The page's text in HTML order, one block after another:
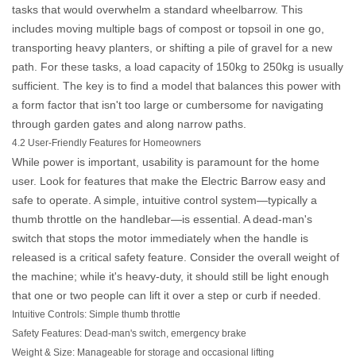
tasks that would overwhelm a standard wheelbarrow. This
includes moving multiple bags of compost or topsoil in one go,
transporting heavy planters, or shifting a pile of gravel for a new
path. For these tasks, a load capacity of 150kg to 250kg is usually
sufficient. The key is to find a model that balances this power with
a form factor that isn't too large or cumbersome for navigating
through garden gates and along narrow paths.
4.2 User-Friendly Features for Homeowners
While power is important, usability is paramount for the home
user. Look for features that make the Electric Barrow easy and
safe to operate. A simple, intuitive control system—typically a
thumb throttle on the handlebar—is essential. A dead-man's
switch that stops the motor immediately when the handle is
released is a critical safety feature. Consider the overall weight of
the machine; while it's heavy-duty, it should still be light enough
that one or two people can lift it over a step or curb if needed.
Intuitive Controls: Simple thumb throttle
Safety Features: Dead-man's switch, emergency brake
Weight & Size: Manageable for storage and occasional lifting